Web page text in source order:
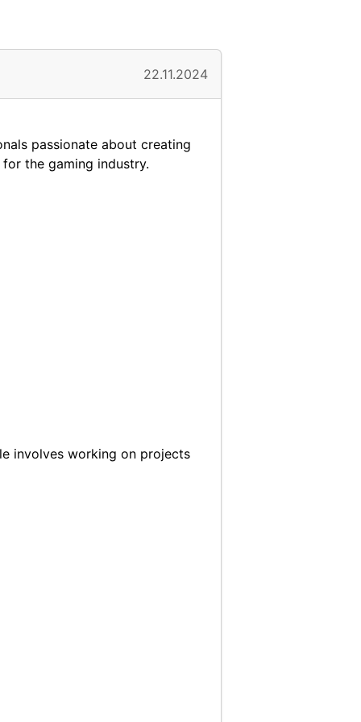
22.11.2024
passionate about creating
the gaming industry.
involves working on projects